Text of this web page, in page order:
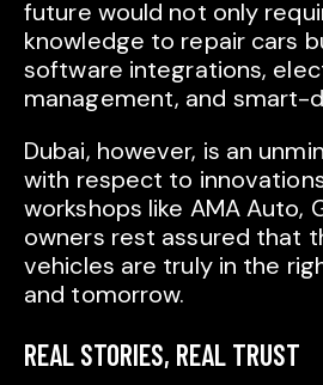
future would not only
knowledge to repair cars
software integrations,
management, and smart-
Dubai, however, is an
with respect to
workshops like AMA Auto,
owners rest assured that
vehicles are truly in the
and tomorrow.
REAL STORIES, REAL TRUST